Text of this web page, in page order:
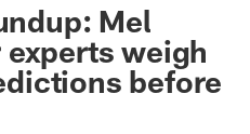
Mel
weigh
before